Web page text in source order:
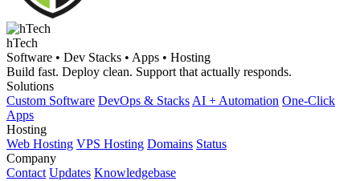
hTech
Software • Dev Stacks • Apps • Hosting
Build fast. Deploy clean. Support that actually responds.
Solutions
Custom Software DevOps & StacksAI + Automation One-Click
Apps
Hosting
Web Hosting VPS Hosting Domains Status
Company
Contact Updates Knowledgebase